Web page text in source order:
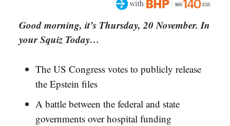
Good morning, it’s Thursday, 20 November. In
your Squiz Today…
The US Congress votes to publicly release
the Epstein files
A battle between the federal and state
governments over hospital funding